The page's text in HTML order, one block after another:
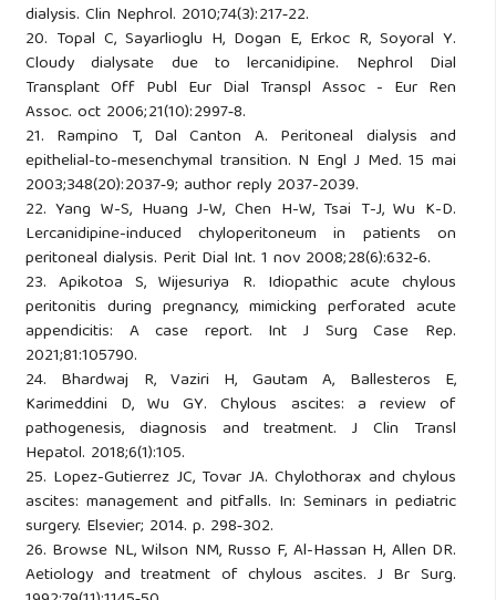
dialysis. Clin Nephrol. 2010;74(3):217‑22.
20. Topal C, Sayarlioglu H, Dogan E, Erkoc R, Soyoral Y.
Cloudy dialysate due to lercanidipine. Nephrol Dial
Transplant Off Publ Eur Dial Transpl Assoc - Eur Ren
Assoc. oct 2006;21(10):2997‑8.
21. Rampino T, Dal Canton A. Peritoneal dialysis and
epithelial-to-mesenchymal transition. N Engl J Med. 15 mai
2003;348(20):2037‑9; author reply 2037-2039.
22. Yang W-S, Huang J-W, Chen H-W, Tsai T-J, Wu K-D.
Lercanidipine-induced chyloperitoneum in patients on
peritoneal dialysis. Perit Dial Int. 1 nov 2008;28(6):632‑6.
23. Apikotoa S, Wijesuriya R. Idiopathic acute chylous
peritonitis during pregnancy, mimicking perforated acute
appendicitis: A case report. Int J Surg Case Rep.
2021;81:105790.
24. Bhardwaj R, Vaziri H, Gautam A, Ballesteros E,
Karimeddini D, Wu GY. Chylous ascites: a review of
pathogenesis, diagnosis and treatment. J Clin Transl
Hepatol. 2018;6(1):105.
25. Lopez-Gutierrez JC, Tovar JA. Chylothorax and chylous
ascites: management and pitfalls. In: Seminars in pediatric
surgery. Elsevier; 2014. p. 298‑302.
26. Browse NL, Wilson NM, Russo F, Al-Hassan H, Allen DR.
Aetiology and treatment of chylous ascites. J Br Surg.